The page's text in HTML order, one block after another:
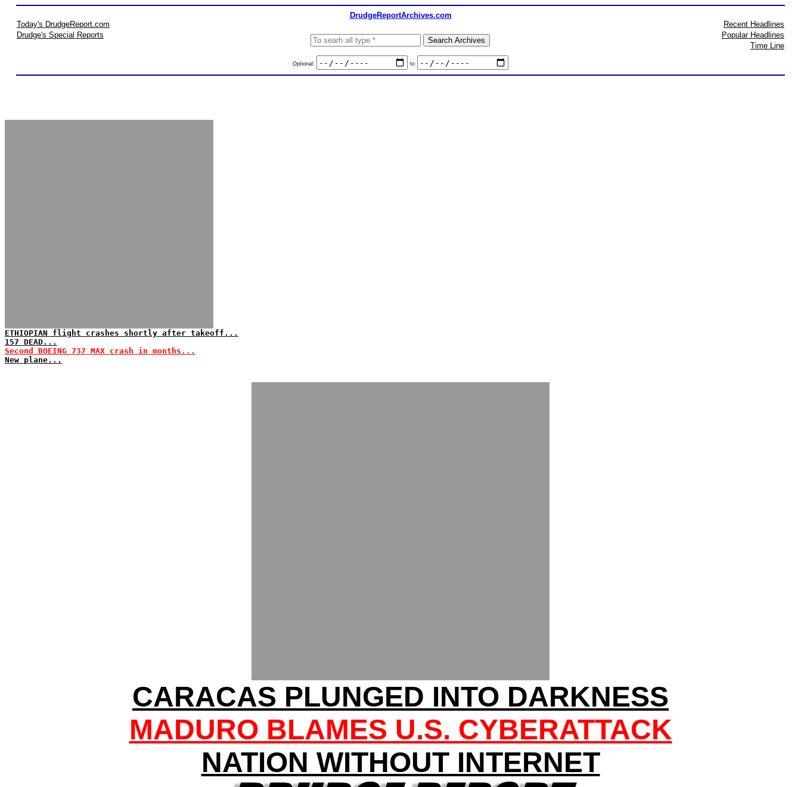
DrudgeReportArchives.com
Today's DrudgeReport.com
Drudge's Special Reports
Optional: to
Recent Headlines
Popular Headlines
Time Line
ETHIOPIAN flight crashes shortly after takeoff...
157 DEAD...
Second BOEING 737 MAX crash in months...
New plane...
CARACAS PLUNGED INTO DARKNESS
MADURO BLAMES U.S. CYBERATTACK
NATION WITHOUT INTERNET